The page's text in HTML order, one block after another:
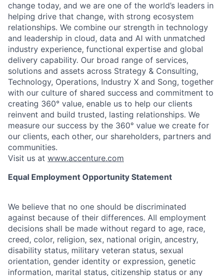
change today, and we are one of the world’s leaders in
helping drive that change, with strong ecosystem
relationships. We combine our strength in technology
and leadership in cloud, data and AI with unmatched
industry experience, functional expertise and global
delivery capability. Our broad range of services,
solutions and assets across Strategy & Consulting,
Technology, Operations, Industry X and Song, together
with our culture of shared success and commitment to
creating 360° value, enable us to help our clients
reinvent and build trusted, lasting relationships. We
measure our success by the 360° value we create for
our clients, each other, our shareholders, partners and
communities.
Visit us at www.accenture.com
Equal Employment Opportunity Statement
We believe that no one should be discriminated
against because of their differences. All employment
decisions shall be made without regard to age, race,
creed, color, religion, sex, national origin, ancestry,
disability status, military veteran status, sexual
orientation, gender identity or expression, genetic
information, marital status, citizenship status or any